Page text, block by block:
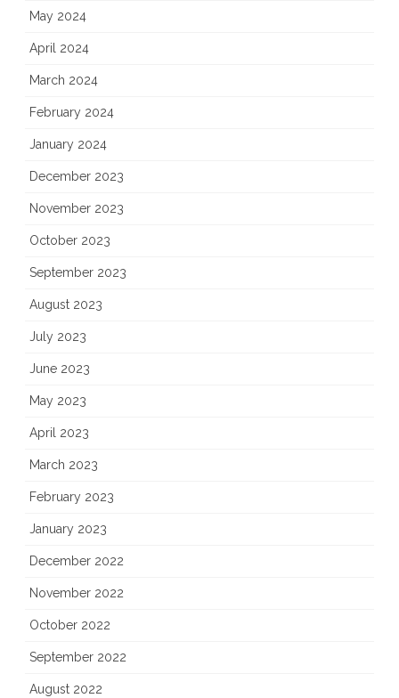
May 2024
April 2024
March 2024
February 2024
January 2024
December 2023
November 2023
October 2023
September 2023
August 2023
July 2023
June 2023
May 2023
April 2023
March 2023
February 2023
January 2023
December 2022
November 2022
October 2022
September 2022
August 2022